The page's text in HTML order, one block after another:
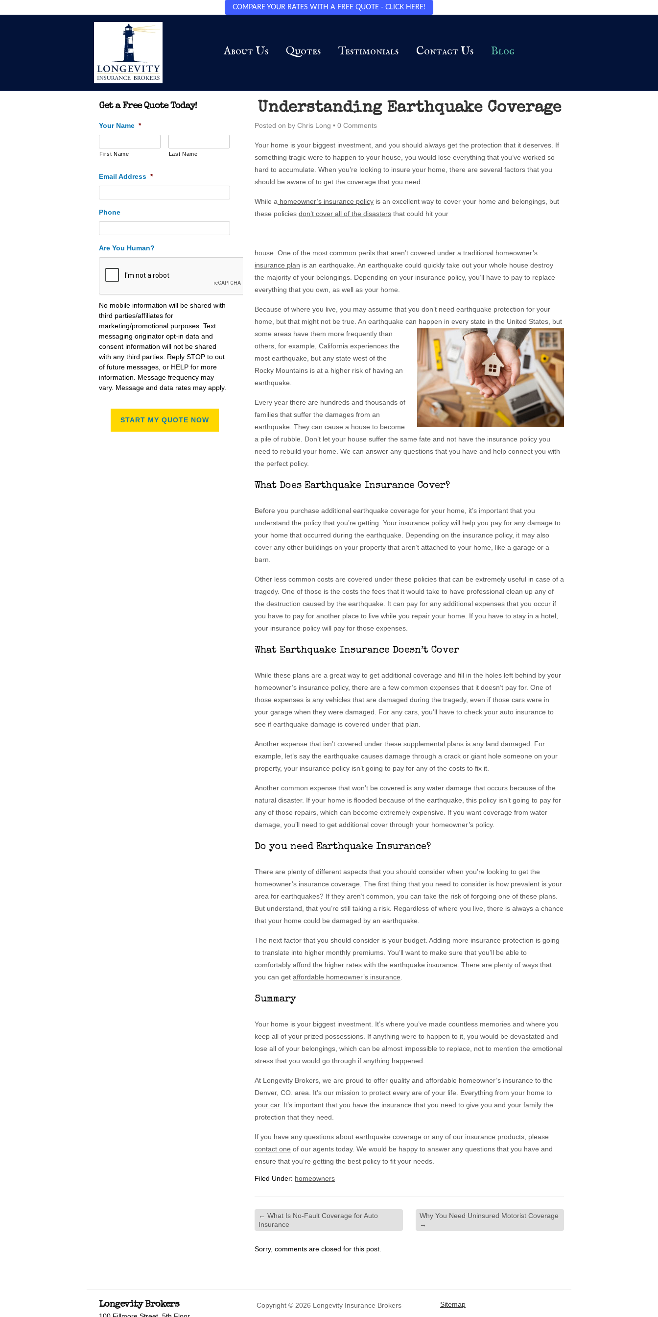
COMPARE YOUR RATES WITH A FREE QUOTE - CLICK HERE!
About Us Quotes Testimonials Contact Us Blog
Get a Free Quote Today!
Your Name *
First Name Last Name
Email Address *
Phone
Are You Human?
No mobile information will be shared with
third parties/affiliates for
marketing/promotional purposes. Text
messaging originator opt-in data and
consent information will not be shared
with any third parties. Reply STOP to out
of future messages, or HELP for more
information. Message frequency may
vary. Message and data rates may apply.
Understanding Earthquake Coverage
Posted on by Chris Long • 0 Comments
Your home is your biggest investment, and you should always get the protection that it deserves. If
something tragic were to happen to your house, you would lose everything that you’ve worked so
hard to accumulate. When you’re looking to insure your home, there are several factors that you
should be aware of to get the coverage that you need.
While a homeowner’s insurance policy is an excellent way to cover your home and belongings, but
these policies don’t cover all of the disasters that could hit your
house. One of the most common perils that aren’t covered under a traditional homeowner’s
insurance plan is an earthquake. An earthquake could quickly take out your whole house destroy
the majority of your belongings. Depending on your insurance policy, you’ll have to pay to replace
everything that you own, as well as your home.
Because of where you live, you may assume that you don’t need earthquake protection for your
home, but that might not be true. An earthquake can happen in every state in the United States, but
some areas have them more frequently than
others, for example, California experiences the
most earthquake, but any state west of the
Rocky Mountains is at a higher risk of having an
earthquake.
Every year there are hundreds and thousands of
families that suffer the damages from an
earthquake. They can cause a house to become
a pile of rubble. Don’t let your house suffer the same fate and not have the insurance policy you
need to rebuild your home. We can answer any questions that you have and help connect you with
the perfect policy.
What Does Earthquake Insurance Cover?
Before you purchase additional earthquake coverage for your home, it’s important that you
understand the policy that you’re getting. Your insurance policy will help you pay for any damage to
your home that occurred during the earthquake. Depending on the insurance policy, it may also
cover any other buildings on your property that aren’t attached to your home, like a garage or a
barn.
Other less common costs are covered under these policies that can be extremely useful in case of a
tragedy. One of those is the costs the fees that it would take to have professional clean up any of
the destruction caused by the earthquake. It can pay for any additional expenses that you occur if
you have to pay for another place to live while you repair your home. If you have to stay in a hotel,
your insurance policy will pay for those expenses.
What Earthquake Insurance Doesn’t Cover
While these plans are a great way to get additional coverage and fill in the holes left behind by your
homeowner’s insurance policy, there are a few common expenses that it doesn’t pay for. One of
those expenses is any vehicles that are damaged during the tragedy, even if those cars were in
your garage when they were damaged. For any cars, you’ll have to check your auto insurance to
see if earthquake damage is covered under that plan.
Another expense that isn’t covered under these supplemental plans is any land damaged. For
example, let’s say the earthquake causes damage through a crack or giant hole someone on your
property, your insurance policy isn’t going to pay for any of the costs to fix it.
Another common expense that won’t be covered is any water damage that occurs because of the
natural disaster. If your home is flooded because of the earthquake, this policy isn’t going to pay for
any of those repairs, which can become extremely expensive. If you want coverage from water
damage, you’ll need to get additional cover through your homeowner’s policy.
Do you need Earthquake Insurance?
There are plenty of different aspects that you should consider when you’re looking to get the
homeowner’s insurance coverage. The first thing that you need to consider is how prevalent is your
area for earthquakes? If they aren’t common, you can take the risk of forgoing one of these plans.
But understand, that you’re still taking a risk. Regardless of where you live, there is always a chance
that your home could be damaged by an earthquake.
The next factor that you should consider is your budget. Adding more insurance protection is going
to translate into higher monthly premiums. You’ll want to make sure that you’ll be able to
comfortably afford the higher rates with the earthquake insurance. There are plenty of ways that
you can get affordable homeowner’s insurance
Summary
Your home is your biggest investment. It’s where you’ve made countless memories and where you
keep all of your prized possessions. If anything were to happen to it, you would be devastated and
lose all of your belongings, which can be almost impossible to replace, not to mention the emotional
stress that you would go through if anything happened.
At Longevity Brokers, we are proud to offer quality and affordable homeowner’s insurance to the
Denver, CO. area. It’s our mission to protect every are of your life. Everything from your home to
your car. It’s important that you have the insurance that you need to give you and your family the
protection that they need.
If you have any questions about earthquake coverage or any of our insurance products, please
contact one of our agents today. We would be happy to answer any questions that you have and
ensure that you’re getting the best policy to fit your needs.
Filed Under: homeowners
← What Is No-Fault Coverage for Auto
Insurance
Why You Need Uninsured Motorist Coverage
→
Sorry, comments are closed for this post.
Longevity Brokers Copyright © 2026 Longevity Insurance Brokers Sitemap